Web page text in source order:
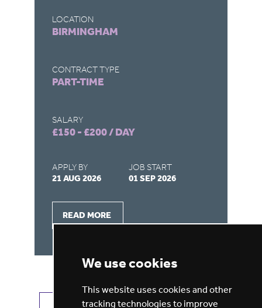
We use cookies
This website uses cookies and other
tracking technologies to improve
LOCATION
BIRMINGHAM
CONTRACT TYPE
PART-TIME
SALARY
£150 - £200 / DAY
APPLY BY
21 AUG 2026
JOB START
01 SEP 2026
READ MORE